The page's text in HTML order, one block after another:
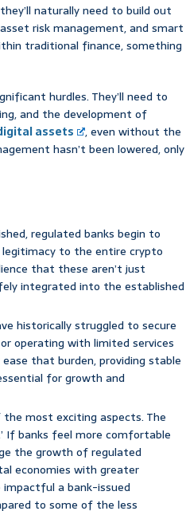
naturally need to build out
risk management, and smart
traditional finance, something
hurdles. They’ll need to
and the development of
assets
, even without the
hasn’t been lowered, only
regulated banks begin to
to the entire crypto
that these aren’t just
integrated into the established
historically struggled to secure
operating with limited services
that burden, providing stable
for growth and
the most exciting aspects. The
If banks feel more comfortable
the growth of regulated
economies with greater
a bank-issued
to some of the less